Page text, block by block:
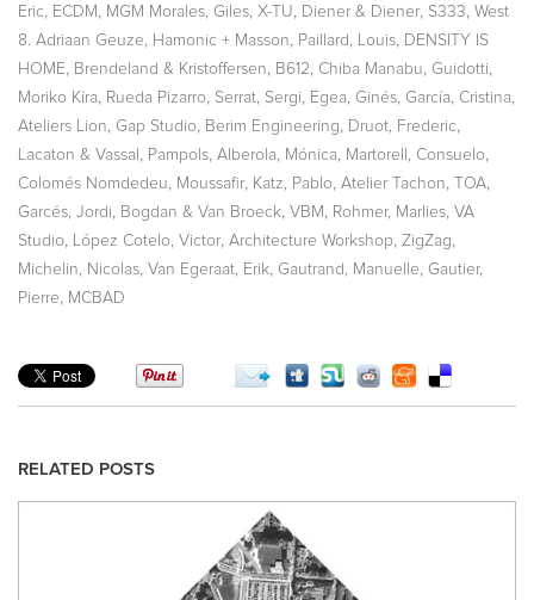
Eric, ECDM , MGM Morales, Giles, X-TU, Diener & Diener, S333, West
8. Adriaan Geuze, Hamonic + Masson, Paillard, Louis, DENSITY IS
HOME, Brendeland & Kristoffersen, B612, Chiba Manabu, Guidotti,
Moriko Kira, Rueda Pizarro, Serrat, Sergi, Egea, Ginés, García, Cristina,
Ateliers Lion, Gap Studio, Berim Engineering, Druot, Frederic,
Lacaton & Vassal , Pampols, Alberola, Mónica, Martorell, Consuelo,
Colomés Nomdedeu, Moussafir, Katz, Pablo, Atelier Tachon, TOA,
Garcés, Jordi, Bogdan & Van Broeck, VBM , Rohmer, Marlies, VA
Studio, López Cotelo, Victor, Architecture Workshop, ZigZag,
Michelin, Nicolas, Van Egeraat, Erik, Gautrand, Manuelle, Gautier,
Pierre, MCBAD
RELATED POSTS